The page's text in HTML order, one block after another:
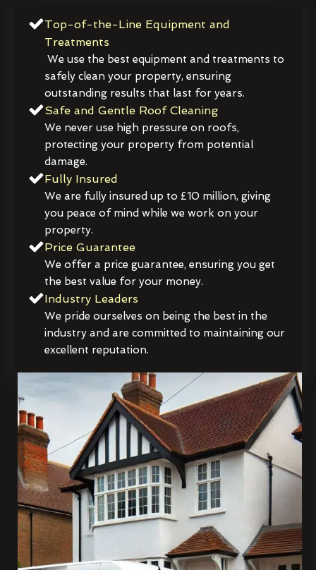
Top-of-the-Line Equipment and
Treatments
We use the best equipment and treatments to
safely clean your property, ensuring
outstanding results that last for years.
Safe and Gentle Roof Cleaning
We never use high pressure on roofs,
protecting your property from potential
damage.
Fully Insured
We are fully insured up to £10 million, giving
you peace of mind while we work on your
property.
Price Guarantee
We offer a price guarantee, ensuring you get
the best value for your money.
Industry Leaders
We pride ourselves on being the best in the
industry and are committed to maintaining our
excellent reputation.